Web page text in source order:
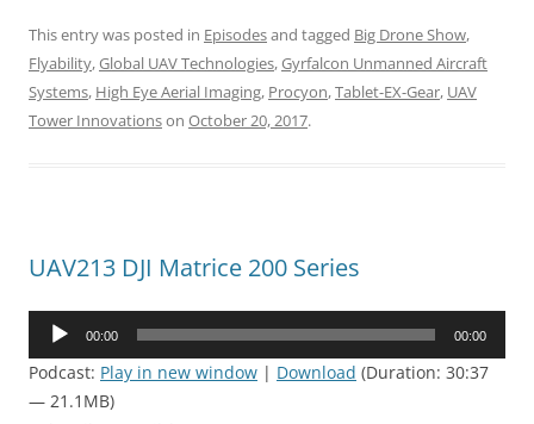
This entry was posted in Episodesand tagged Big Drone Show,
Flyability,Global UAV Technologies,Gyrfalcon Unmanned Aircraft
Systems, High Eye Aerial Imaging, Procyon,Tablet-EX-Gear, UAV
Tower Innovationson October 20, 2017.
UAV213 DJI Matrice 200 Series
Audio
00:00 00:00
Podcast: Play in new window | Download (Duration: 30:37
— 21.1MB)